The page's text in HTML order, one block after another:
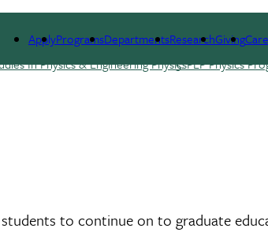
ApplyProgramsDepartmentsResearchGiving
In Physics & Engineering PhysicsPEP Physics
to continue on to graduate